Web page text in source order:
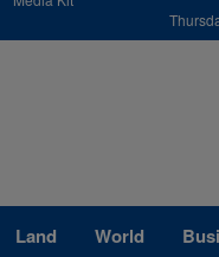
Land World
modal-check